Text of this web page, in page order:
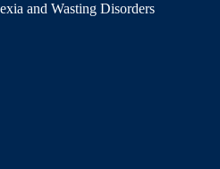
and Wasting Disorders